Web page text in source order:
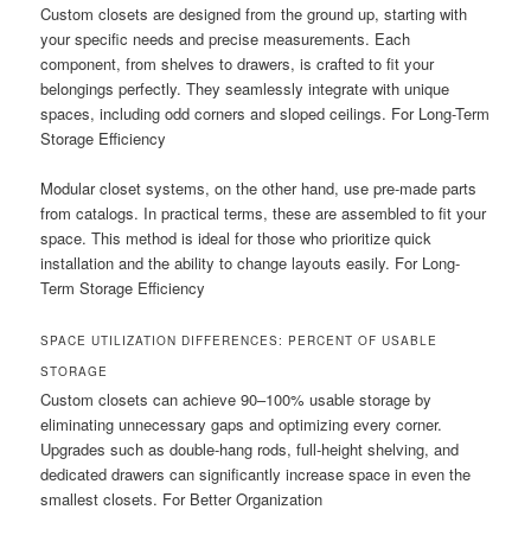
Custom closets are designed from the ground up, starting with
your specific needs and precise measurements. Each
component, from shelves to drawers, is crafted to fit your
belongings perfectly. They seamlessly integrate with unique
spaces, including odd corners and sloped ceilings. For Long-Term
Storage Efficiency
Modular closet systems, on the other hand, use pre-made parts
from catalogs. In practical terms, these are assembled to fit your
space. This method is ideal for those who prioritize quick
installation and the ability to change layouts easily. For Long-
Term Storage Efficiency
SPACE UTILIZATION DIFFERENCES: PERCENT OF USABLE
STORAGE
Custom closets can achieve 90–100% usable storage by
eliminating unnecessary gaps and optimizing every corner.
Upgrades such as double-hang rods, full-height shelving, and
dedicated drawers can significantly increase space in even the
smallest closets. For Better Organization